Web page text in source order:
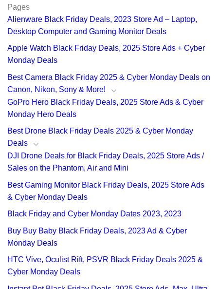
Pages
Alienware Black Friday Deals, 2023 Store Ad – Laptop,
Desktop Computer and Gaming Monitor Deals
Apple Watch Black Friday Deals, 2025 Store Ads + Cyber
Monday Deals
Best Camera Black Friday 2025 & Cyber Monday Deals on
Canon, Nikon, Sony & More!
GoPro Hero Black Friday Deals, 2025 Store Ads & Cyber
Monday Hero Deals
Best Drone Black Friday Deals 2025 & Cyber Monday
Deals
DJI Drone Deals for Black Friday Deals, 2025 Store Ads /
Sales on the Phantom, Air and Mini
Best Gaming Monitor Black Friday Deals, 2025 Store Ads
& Cyber Monday Deals
Black Friday and Cyber Monday Dates 2023, 2023
Buy Buy Baby Black Friday Deals, 2023 Ad & Cyber
Monday Deals
HTC Vive, Oculist Rift, PSVR Black Friday Deals 2025 &
Cyber Monday Deals